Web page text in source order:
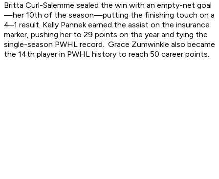
Britta Curl-Salemme sealed the win with an empty-net goal
—her 10th of the season—putting the finishing touch on a
4–1 result. Kelly Pannek earned the assist on the insurance
marker, pushing her to 29 points on the year and tying the
single-season PWHL record. Grace Zumwinkle also became
the 14th player in PWHL history to reach 50 career points.